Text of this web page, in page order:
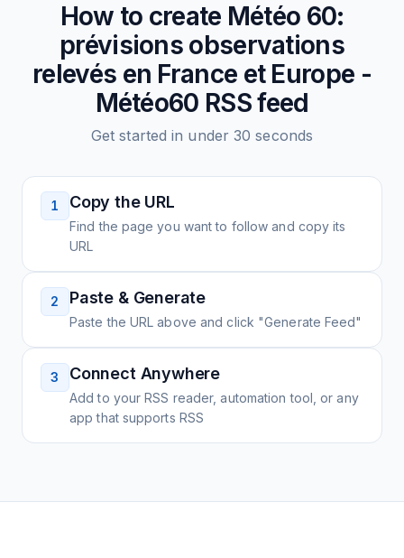
How to create Météo 60:
prévisions observations
relevés en France et Europe -
Météo60 RSS feed
Get started in under 30 seconds
1 Copy the URL
Find the page you want to follow and copy its
URL
2 Paste & Generate
Paste the URL above and click "Generate Feed"
3 Connect Anywhere
Add to your RSS reader, automation tool, or any
app that supports RSS